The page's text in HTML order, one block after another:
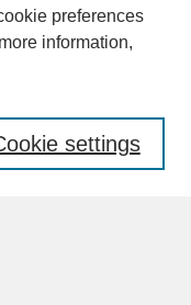
preferences
information,
settings